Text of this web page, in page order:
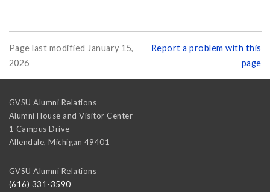
Page last modified January 15,
2026
Report a problem with this
page
GVSU Alumni Relations
Alumni House and Visitor Center
1 Campus Drive
Allendale, Michigan 49401
GVSU Alumni Relations
(616) 331-3590